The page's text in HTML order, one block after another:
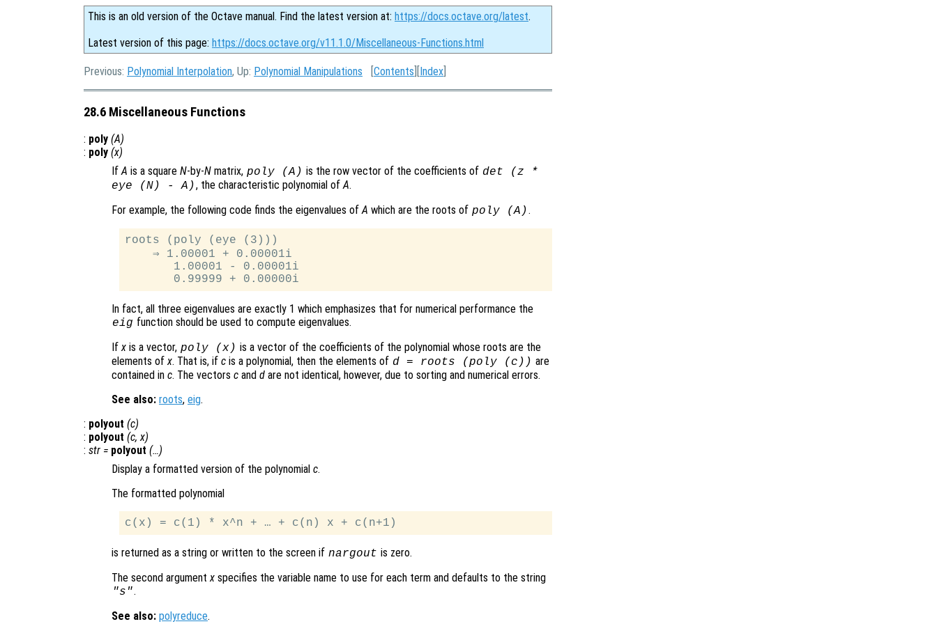
This is an old version of the Octave manual. Find the latest version at: https://docs.octave.org/latest.
Latest version of this page: https://docs.octave.org/v11.1.0/Miscellaneous-Functions.html
Previous: Polynomial Interpolation, Up: Polynomial Manipulations [Contents ][Index
28.6 Miscellaneous Functions
: poly (A)
: poly (x)
IfA is a square N-by-N matrix, poly (A ) is the row vector of the coefficients of det (z *
eye (N) - A), the characteristic polynomial ofA.
For example, the following code finds the eigenvalues ofA which are the roots of poly (A ).
roots (poly (eye (3)))
    ⇒ 1.00001 + 0.00001i
       1.00001 - 0.00001i
In fact, all three eigenvalues are exactly 1 which emphasizes that for numerical performance the
eig function should be used to compute eigenvalues.
Ifx is a vector, poly (x) is a vector of the coefficients of the polynomial whose roots are the
elements ofx. That is, if c is a polynomial, then the elements of d= roots (poly (c )) are
contained in c. The vectors c and d are not identical, however, due to sorting and numerical errors.
See also: roots, eig.
: polyout (c)
: polyout (c,x)
: str = polyout (…)
Display a formatted version of the polynomial c.
The formatted polynomial
is returned as a string or written to the screen if nargout is zero.
The second argumentx specifies the variable name to use for each term and defaults to the string
"s".
See also: polyreduce.